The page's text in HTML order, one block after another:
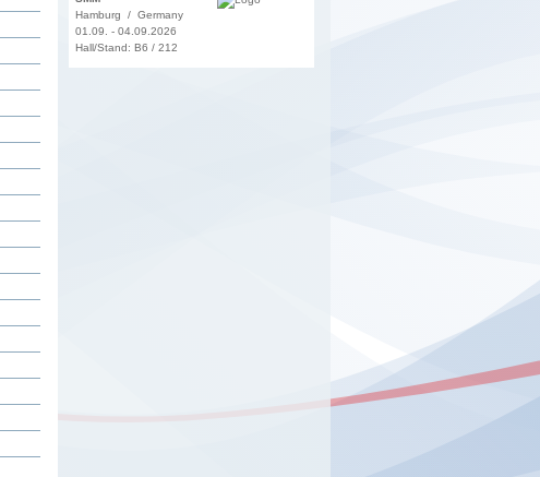
Hamburg / Germany
01.09. - 04.09.2026
Hall/Stand: B6 / 212